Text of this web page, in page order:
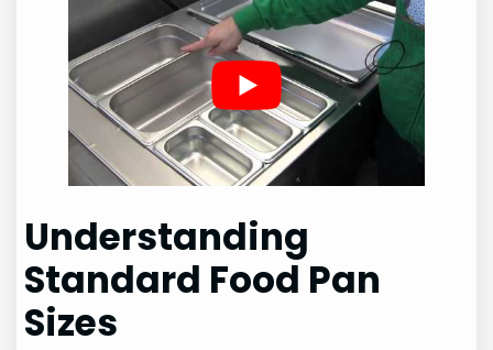
Understanding
Standard Food Pan
Sizes